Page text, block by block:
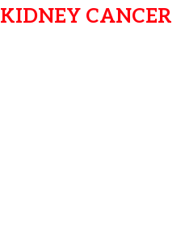
KIDNEY CANCER